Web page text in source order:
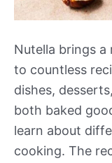
Nutella brings
to countless
dishes,
both baked
learn about
cooking. The